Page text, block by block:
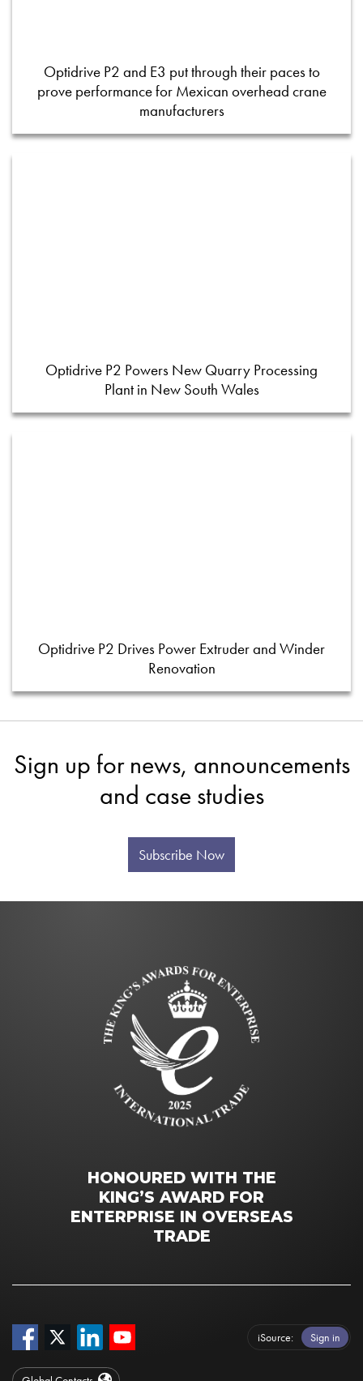
Optidrive P2 and E3 put through their paces to
prove performance for Mexican overhead crane
manufacturers
Optidrive P2 Powers New Quarry Processing
Plant in New South Wales
Optidrive P2 Drives Power Extruder and Winder
Renovation
Sign up for news, announcements
and case studies
Subscribe Now
HONOURED WITH THE
KING’S AWARD FOR
ENTERPRISE IN OVERSEAS
TRADE
iSource Sign in